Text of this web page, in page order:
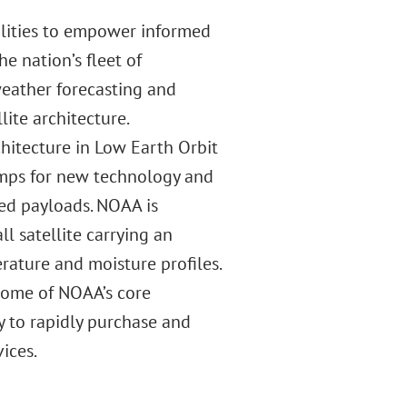
to empower informed
nation’s fleet of
forecasting and
architecture.
in Low Earth Orbit
for new technology and
payloads. NOAA is
satellite carrying an
and moisture profiles.
of NOAA’s core
to rapidly purchase and